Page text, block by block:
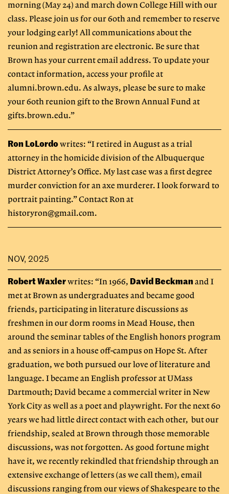
morning (May 24) and march down College Hill with our
class. Please join us for our 60th and remember to reserve
your lodging early! All communications about the
reunion and registration are electronic. Be sure that
Brown has your current email address. To update your
contact information, access your profile at
alumni.brown.edu. As always, please be sure to make
your 60th reunion gift to the Brown Annual Fund at
gifts.brown.edu.”
Ron LoLordowrites: “I retired in August as a trial
attorney in the homicide division of the Albuquerque
District Attorney’s Office. My last case was a first degree
murder conviction for an axe murderer. I look forward to
portrait painting.” Contact Ron at
historyron@gmail.com.
NOV, 2025
Robert Waxlerwrites: “In 1966, David Beckmanand I
met at Brown as undergraduates and became good
friends, participating in literature discussions as
freshmen in our dorm rooms in Mead House, then
around the seminar tables of the English honors program
and as seniors in a house off-campus on Hope St. After
graduation, we both pursued our love of literature and
language. I became an English professor at UMass
Dartmouth; David became a commercial writer in New
York City as well as a poet and playwright. For the next 60
years we had little direct contact with each other, but our
friendship, sealed at Brown through those memorable
discussions, was not forgotten. As good fortune might
have it, we recently rekindled that friendship through an
extensive exchange of letters (as we call them), email
discussions ranging from our views of Shakespeare to the